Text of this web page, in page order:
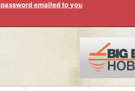
emailed to you